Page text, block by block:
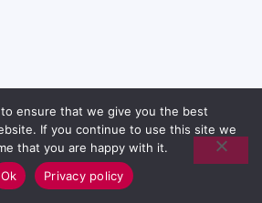
English (UK)
ensure that we give you the best
If you continue to use this site we
that you are happy with it.
Ok
Privacy policy